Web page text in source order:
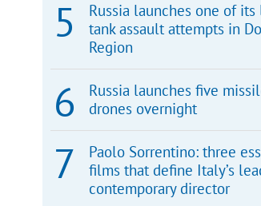
Russia launches one of its
tank assault attempts in
Region
Russia launches five
drones overnight
Paolo Sorrentino: three
films that define Italy’s
contemporary director